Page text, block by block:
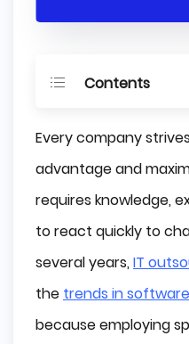
Contents
Why do
Project
What are the
Management?
Access to a Large
Objectivism
Every company
advantage and
requires knowledge,
to react quickly to
several years,IT
the trends in
because employing